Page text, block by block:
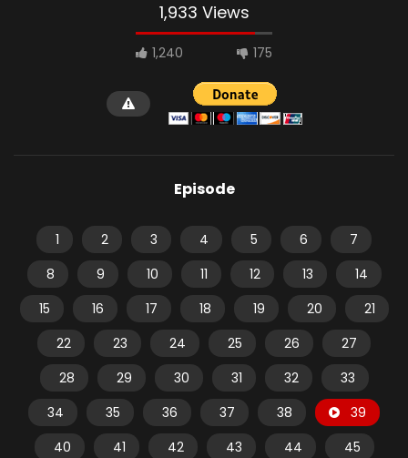
1,933 Views
1,240 175
Episode
1 2 3 4 5 6
7
8
9 10 11 12 13
14
15
16 17 18 19 20
21
22
23 24 25 26
27
28
29 30 31 32
33
34
35 36 37 38
39
40
41 42 43 44
45